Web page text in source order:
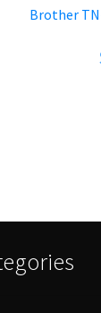
Brother